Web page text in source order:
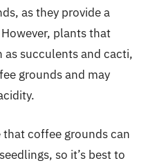
as they provide a
plants that
as succulents and cacti,
grounds and may
that coffee grounds can
so it’s best to